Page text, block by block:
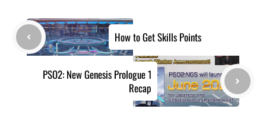
How to Get Skills Points
PSO2: New Genesis Prologue 1
Recap